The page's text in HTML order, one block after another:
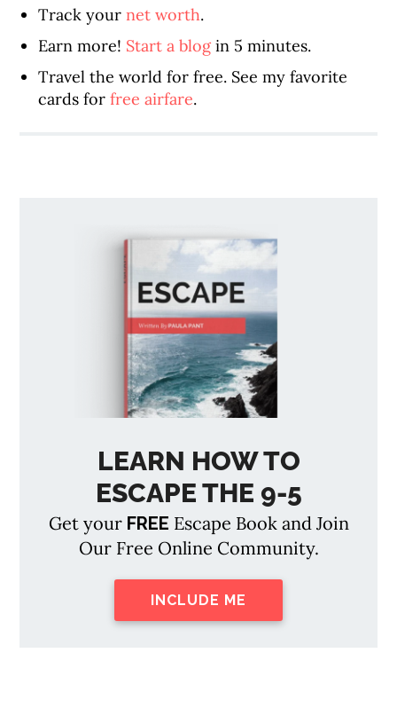
Track yournet worth.
Earn more! Start a blogin 5 minutes.
Travel the world for free. See my favorite
cards forfree airfare.
LEARN HOW TO
ESCAPE THE 9-5
Get your FREE Escape Book and Join
Our Free Online Community.
INCLUDE ME